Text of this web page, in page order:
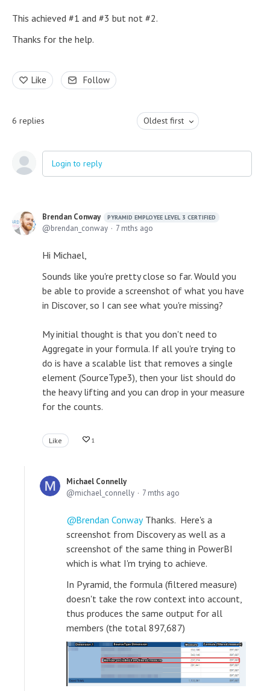
This achieved #1 and #3 but not #2.
Thanks for the help.
Like Follow
6 replies Oldest first
Login to reply
Brendan Conway PYRAMID EMPLOYEE LEVEL 3 CERTIFIED
brendan_conway 7 mths ago
Hi Michael,
Sounds like you're pretty close so far. Would you
be able to provide a screenshot of what you have
in Discover, so I can see what you're missing?
My initial thought is that you don't need to
Aggregate in your formula. If all you're trying to
do is have a scalable list that removes a single
element (SourceType3), then your list should do
the heavy lifting and you can drop in your measure
for the counts.
Like 1
Michael Connelly
michael_connelly
7 mths ago
Brendan ConwayThanks. Here's a
screenshot from Discovery as well as a
screenshot of the same thing in PowerBI
which is what I'm trying to achieve.
In Pyramid, the formula (filtered measure)
doesn't take the row context into account,
thus produces the same output for all
members (the total 897,687)